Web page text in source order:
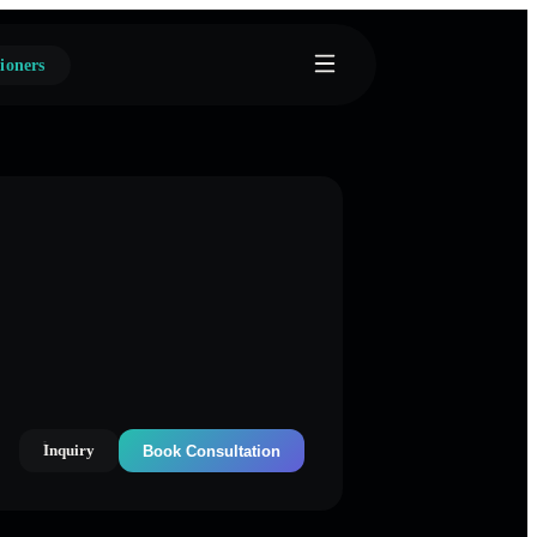
Inquiry Book Consultation